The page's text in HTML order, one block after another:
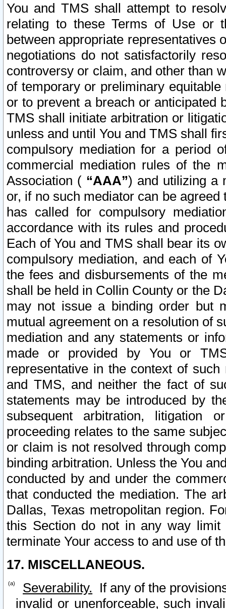
You and TMS shall attempt to
relating to these Terms of Use or
between appropriate representatives
negotiations do not satisfactorily
controversy or claim, and other than
of temporary or preliminary
or to prevent a breach or anticipated
TMS shall initiate arbitration or
unless and until You and TMS shall
compulsory mediation for a period
commercial mediation rules of the
Association ( “AAA”) and utilizing a
or, if no such mediator can be
has called for compulsory
accordance with its rules and
Each of You and TMS shall bear its
compulsory mediation, and each of
the fees and disbursements of the
shall be held in Collin County or the
may not issue a binding order but
mutual agreement on a resolution of
mediation and any statements or
made or provided by You or
representative in the context of
and TMS, and neither the fact of
statements may be introduced by
subsequent arbitration, litigation
proceeding relates to the same
or claim is not resolved through
binding arbitration. Unless the You
conducted by and under the
that conducted the mediation. The
Dallas, Texas metropolitan region.
this Section do not in any way
terminate Your access to and use of
17. MISCELLANEOUS.
Severability. If any of the
invalid or unenforceable, such